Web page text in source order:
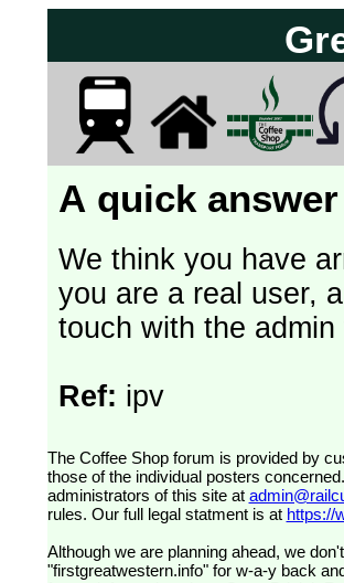
A quick
We think you have
you are a real user,
touch with the
Ref: ipv
The Coffee Shop forum is provided by customers of Great Western Railway (formerly First Great Western). The views expressed are
those of the individual posters
administrators of this site at
rules. Our full legal statment is at https://
Although we are planning ahead, we
"firstgreatwestern.info" for w-a-y back